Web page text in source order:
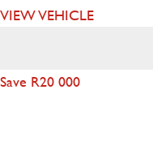
VIEW VEHICLE
Save R20 000